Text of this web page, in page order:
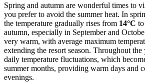
Spring and autumn are wonderful times to
you prefer to avoid the summer heat. In
the temperature gradually rises from 14°C
autumn, especially in September and
very warm, with average maximum
extending the resort season. Throughout the
daily temperature fluctuations, which
summer months, providing warm days and
evenings.